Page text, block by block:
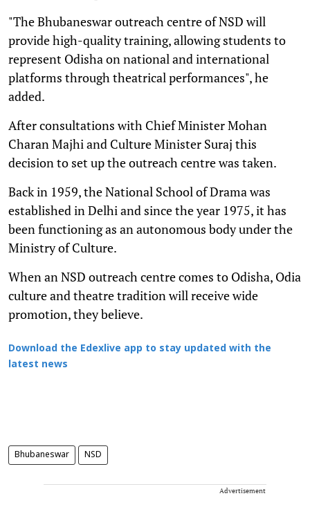
"The Bhubaneswar outreach centre of NSD will
provide high-quality training, allowing students to
represent Odisha on national and international
platforms through theatrical performances", he
added.
After consultations with Chief Minister Mohan
Charan Majhi and Culture Minister Suraj this
decision to set up the outreach centre was taken.
Back in 1959, the National School of Drama was
established in Delhi and since the year 1975, it has
been functioning as an autonomous body under the
Ministry of Culture.
When an NSD outreach centre comes to Odisha, Odia
culture and theatre tradition will receive wide
promotion, they believe.
Download the Edexlive app to stay updated with the
latest news
Bhubaneswar NSD
Advertisement